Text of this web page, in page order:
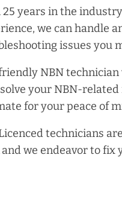
years in the
we can handle
issues you
NBN
your NBN-
for your peace of
technicians
and we endeavor to fix